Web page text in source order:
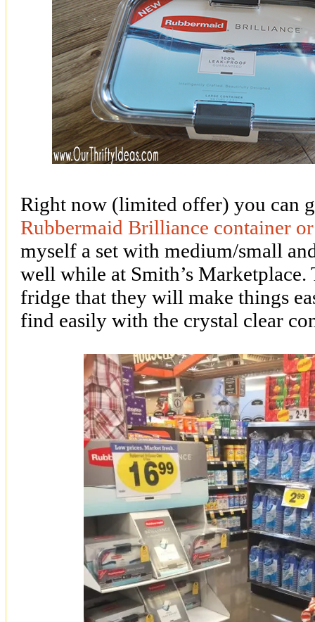
Right now (limited offer) you can
Rubbermaid Brilliance container
myself a set with medium/small
well while at Smith’s Marketplace.
fridge that they will make things
find easily with the crystal clear